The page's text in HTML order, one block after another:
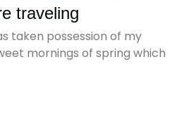
traveling
taken possession of my
mornings of spring which